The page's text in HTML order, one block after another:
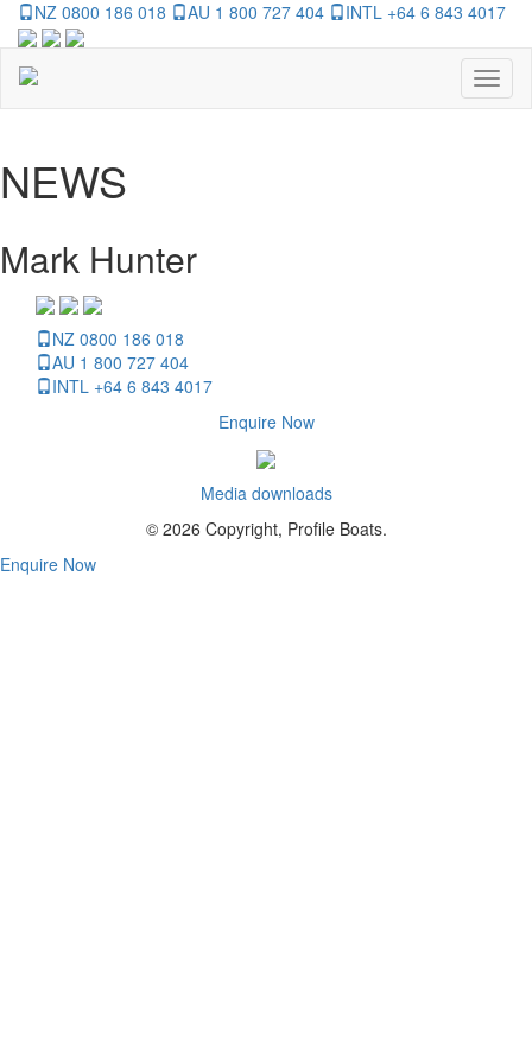
NZ 0800 186 018 AU 1 800 727 404 INTL +64 6 843 4017
NEWS
Mark Hunter
NZ 0800 186 018
AU 1 800 727 404
INTL +64 6 843 4017
Enquire Now
Media downloads
© 2026 Copyright, Profile Boats.
Enquire Now